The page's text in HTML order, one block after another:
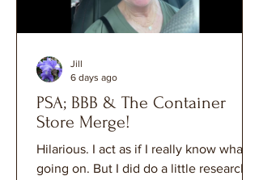
PSA; BBB & The Container
Store Merge!
Hilarious. I act as if I really know what's
going on. But I did do a little research
Jill
6 days ago